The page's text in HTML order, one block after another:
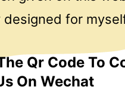
designed for
Qr Code To
On Wechat